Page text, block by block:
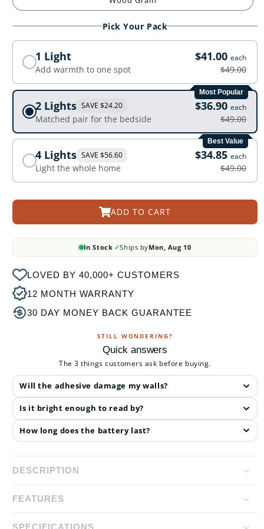
Pick Your Pack
1 Light
Add warmth to one spot
$41.00 each
$49.00
Most Popular
2 Lights SAVE $24.20
Matched pair for the bedside
$36.90 each
$49.00
Best Value
4 Lights SAVE $56.60
Light the whole home
$34.85 each
$49.00
ADD TO CART
In Stock·✓Ships byMon, Aug 10
LOVED BY 40,000+ CUSTOMERS
12 MONTH WARRANTY
30 DAY MONEY BACK GUARANTEE
STILL WONDERING?
Quick answers
The 3 things customers ask before buying.
Will the adhesive damage my walls?
Is it bright enough to read by?
How long does the battery last?
DESCRIPTION
The LED Wall Lamp is perfect for those looking for a
FEATURES